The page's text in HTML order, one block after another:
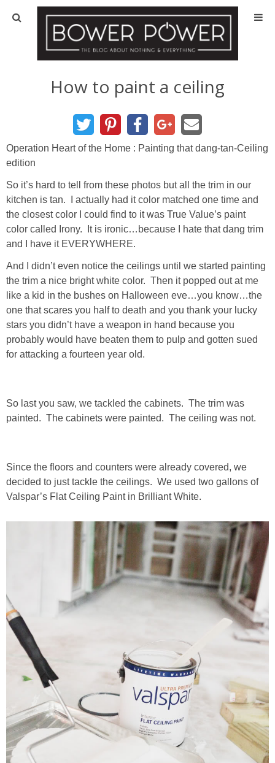
Blog
HOUSE INFO
OUR 1st HOUSE
OUR 2nd HOUSE
Basement
Exterior
Kitchen
Living Room
Bathrooms
Bedrooms
MONROE HOUSE
Projects
CRAFTS
DIY
BUILD
TILE
FURNITURE MAKEOVERS
HOLIDAYS
How to paint a ceiling
Operation Heart of the Home : Painting that dang-tan-Ceiling
edition
So it’s hard to tell from these photos but all the trim in our
kitchen is tan. I actually had it color matched one time and
the closest color I could find to it was True Value’s paint
color called Irony. It is ironic…because I hate that dang trim
and I have it EVERYWHERE.
And I didn’t even notice the ceilings until we started painting
the trim a nice bright white color. Then it popped out at me
like a kid in the bushes on Halloween eve…you know…the
one that scares you half to death and you thank your lucky
stars you didn’t have a weapon in hand because you
probably would have beaten them to pulp and gotten sued
for attacking a fourteen year old.
So last you saw, we tackled the cabinets. The trim was
painted. The cabinets were painted. The ceiling was not.
Since the floors and counters were already covered, we
decided to just tackle the ceilings. We used two gallons of
Valspar’s Flat Ceiling Paint in Brilliant White.